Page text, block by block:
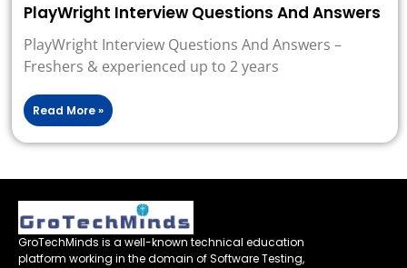
PlayWright Interview Questions And Answers
PlayWright Interview Questions And Answers –
Freshers & experienced up to 2 years
Read More »
GroTechMinds is a well-known technical education
platform working in the domain of Software Testing,